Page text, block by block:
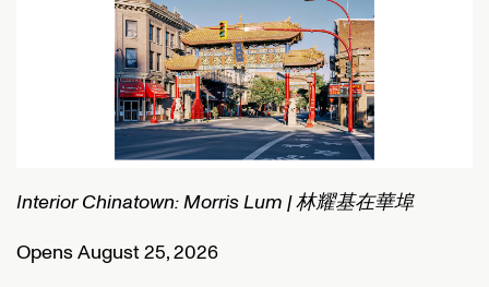
Interior Chinatown: Morris Lum | 林耀基在華埠
Opens August 25, 2026